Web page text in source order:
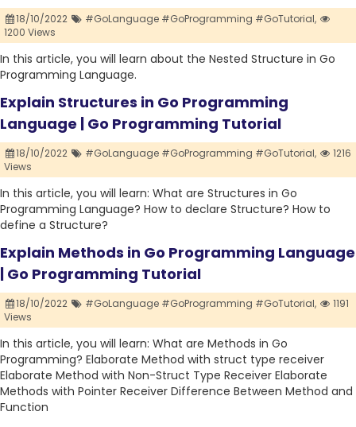
18/10/2022
#GoLanguage #GoProgramming #GoTutorial,
1200 Views
In this article, you will learn about the Nested Structure in Go
Programming Language.
Explain Structures in Go Programming
Language | Go Programming Tutorial
18/10/2022 #GoLanguage #GoProgramming #GoTutorial,
1216
Views
In this article, you will learn: What are Structures in Go
Programming Language? How to declare Structure? How to
define a Structure?
Explain Methods in Go Programming Language
| Go Programming Tutorial
18/10/2022 #GoLanguage #GoProgramming #GoTutorial,
1191
Views
In this article, you will learn: What are Methods in Go
Programming? Elaborate Method with struct type receiver
Elaborate Method with Non-Struct Type Receiver Elaborate
Methods with Pointer Receiver Difference Between Method and
Function